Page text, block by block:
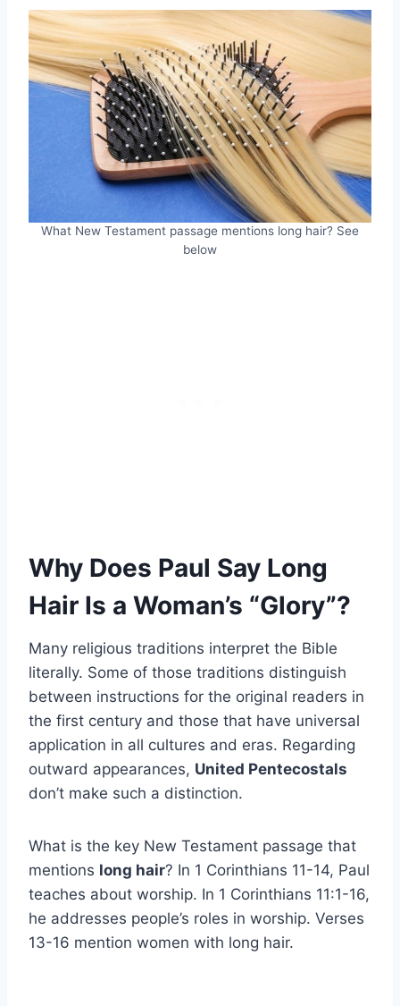
What New Testament passage mentions long hair? See
below
Why Does Paul Say Long
Hair Is a Woman’s “Glory”?
Many religious traditions interpret the Bible
literally. Some of those traditions distinguish
between instructions for the original readers in
the first century and those that have universal
application in all cultures and eras. Regarding
outward appearances, United Pentecostals
don’t make such a distinction.
What is the key New Testament passage that
mentions long hair? In 1 Corinthians 11-14, Paul
teaches about worship. In 1 Corinthians 11:1-16,
he addresses people’s roles in worship. Verses
13-16 mention women with long hair.